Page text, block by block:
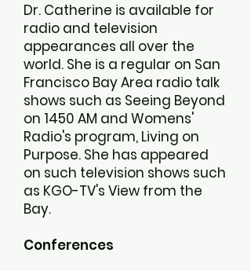
Dr. Catherine is available for
radio and television
appearances all over the
world. She is a regular on San
Francisco Bay Area radio talk
shows such as Seeing Beyond
on 1450 AM and Womens'
Radio's program, Living on
Purpose. She has appeared
on such television shows such
as KGO-TV's View from the
Bay.
Conferences